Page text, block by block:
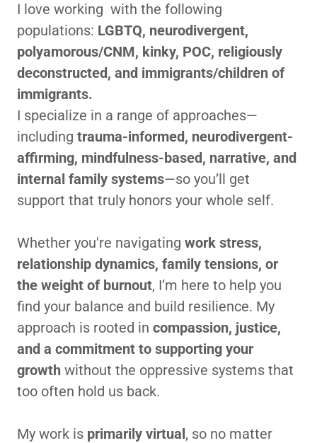
I love working with the following
populations: LGBTQ, neurodivergent,
polyamorous/CNM, kinky, POC, religiously
deconstructed, and immigrants/children of
immigrants.
I specialize in a range of approaches—
including trauma-informed, neurodivergent-
affirming, mindfulness-based, narrative, and
internal family systems—so you’ll get
support that truly honors your whole self.
Whether you're navigating work stress,
relationship dynamics, family tensions, or
the weight of burnout, I’m here to help you
find your balance and build resilience. My
approach is rooted in compassion, justice,
and a commitment to supporting your
growth without the oppressive systems that
too often hold us back.
My work is primarily virtual, so no matter